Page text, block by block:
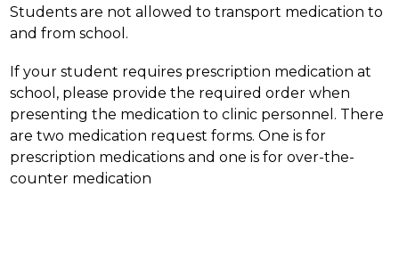
Students are not allowed to transport medication to
and from school.
If your student requires prescription medication at
school, please provide the required order when
presenting the medication to clinic personnel. There
are two medication request forms. One is for
prescription medications and one is for over-the-
counter medication